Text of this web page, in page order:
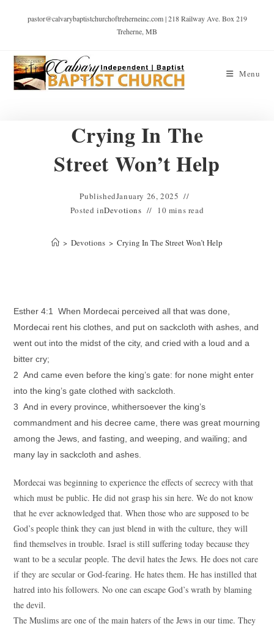
pastor@calvarybaptistchurchoftreherneinc.com | 218 Railway Ave. Box 219
Treherne, MB
Menu
Crying In The
Street Won’t Help
PublishedJanuary 26, 2025
Posted inDevotions 10 mins read
> Devotions > Crying In The Street Won’t Help
Esther 4:1 When Mordecai perceived all that was done,
Mordecai rent his clothes, and put on sackcloth with ashes, and
went out into the midst of the city, and cried with a loud and a
bitter cry;
2 And came even before the king’s gate: for none might enter
into the king’s gate clothed with sackcloth.
3 And in every province, whithersoever the king’s
commandment and his decree came, there was great mourning
among the Jews, and fasting, and weeping, and wailing; and
many lay in sackcloth and ashes.
Mordecai was beginning to experience the effects of secrecy with that
which must be public. He did not grasp his sin here. We do not know
that he ever acknowledged that. When those who are supposed to be
God’s people think they can just blend in with the culture, they will
find themselves in trouble. Israel is still suffering today because they
want to be a secular people. The devil hates the Jews. He does not care
if they are secular or God-fearing. He hates them. He has instilled that
hatred into his followers. No one can escape God’s wrath by blaming
the devil.
The Muslims are one of the main haters of the Jews in our time. They